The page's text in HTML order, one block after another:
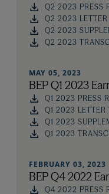
Q2 2023 PRESS
Q2 2023 LETTER
Q2 2023
Q2 2023
MAY 05, 2023
BEP Q1 2023
Q1 2023 PRESS
Q1 2023 LETTER
Q1 2023
Q1 2023
FEBRUARY 03, 2023
BEP Q4 2022
Q4 2022 PRESS